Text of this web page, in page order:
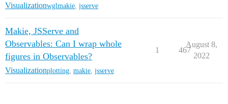
Visualizationwglmakie jsserve
Makie, JSServe and
Observables: Can I wrap whole
figures in Observables?
Visualizationplotting makie jsserve
1 467
August 8,
2022